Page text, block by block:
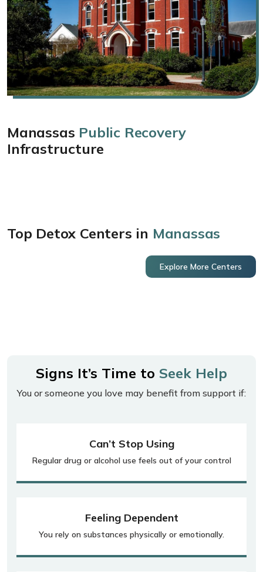
Manassas Public Recovery
Infrastructure
Top Detox Centers in Manassas
Explore More Centers
Signs It’s Time to Seek Help
You or someone you love may benefit from support if:
Can’t Stop Using
Regular drug or alcohol use feels out of your control
Feeling Dependent
You rely on substances physically or emotionally.